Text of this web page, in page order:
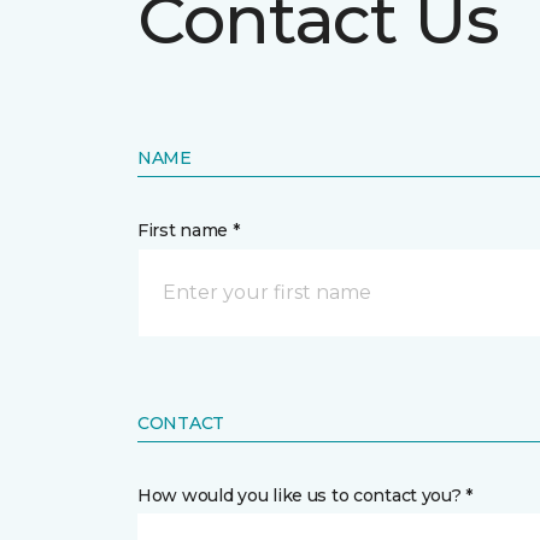
Contact Us
NAME
First name *
CONTACT
How would you like us to contact you? *